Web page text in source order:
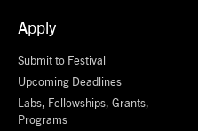
Apply
Submit to Festival
Upcoming Deadlines
Labs, Fellowships, Grants,
Programs